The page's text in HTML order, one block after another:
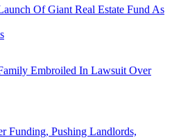
Of Giant Real Estate Fund As
Embroiled In Lawsuit Over
Funding, Pushing Landlords,